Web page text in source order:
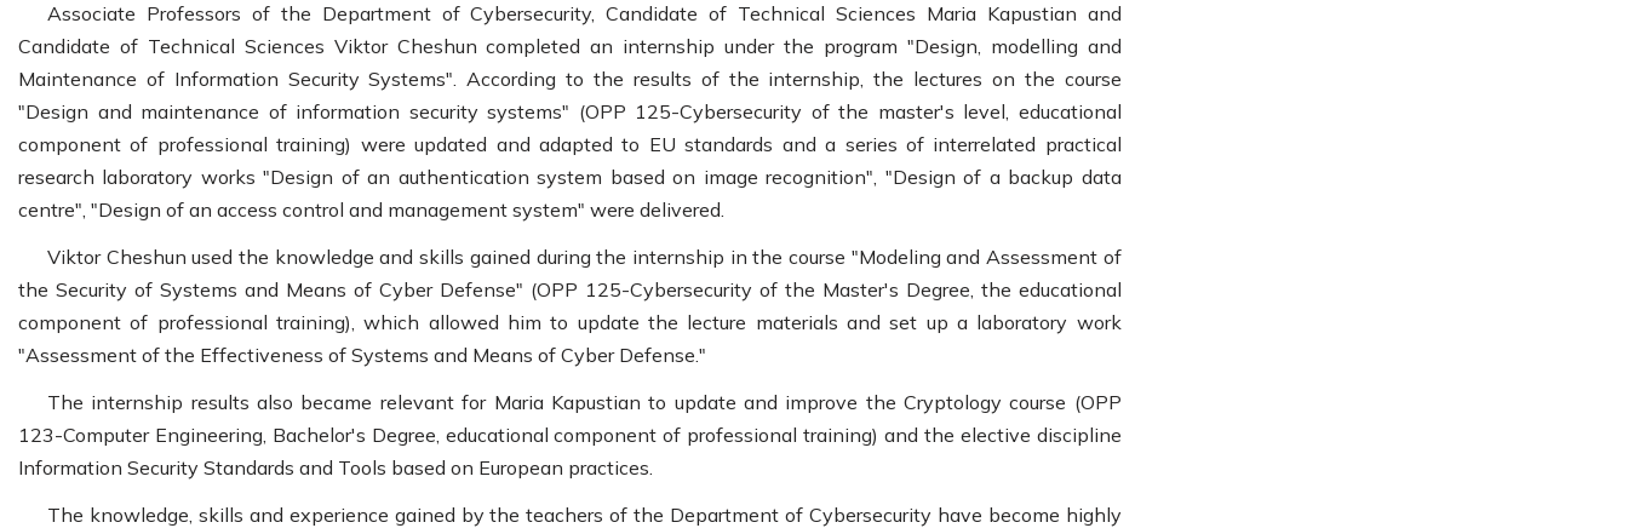
Associate Professors of the Department of Cybersecurity, Candidate of Technical Sciences Maria Kapustian and
Candidate of Technical Sciences Viktor Cheshun completed an internship under the program "Design, modelling and
Maintenance of Information Security Systems". According to the results of the internship, the lectures on the course
"Design and maintenance of information security systems" (OPP 125-Cybersecurity of the master's level, educational
component of professional training) were updated and adapted to EU standards and a series of interrelated practical
research laboratory works "Design of an authentication system based on image recognition", "Design of a backup data
centre", "Design of an access control and management system" were delivered.
Viktor Cheshun used the knowledge and skills gained during the internship in the course "Modeling and Assessment of
the Security of Systems and Means of Cyber Defense" (OPP 125-Cybersecurity of the Master's Degree, the educational
component of professional training), which allowed him to update the lecture materials and set up a laboratory work
"Assessment of the Effectiveness of Systems and Means of Cyber Defense."
The internship results also became relevant for Maria Kapustian to update and improve the Cryptology course (OPP
123-Computer Engineering, Bachelor's Degree, educational component of professional training) and the elective discipline
Information Security Standards and Tools based on European practices.
The knowledge, skills and experience gained by the teachers of the Department of Cybersecurity have become highly